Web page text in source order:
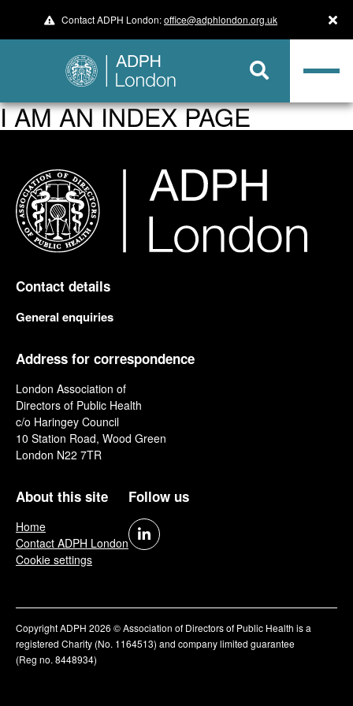
Contact ADPH London:office@adphlondon.org.uk
I AM AN INDEX PAGE
Contact details
General enquiries
Address for correspondence
London Association of
Directors of Public Health
c/o Haringey Council
10 Station Road, Wood Green
London N22 7TR
About this site
Home
Contact ADPH London
Cookie settings
Follow us
Copyright ADPH 2026 © Association of Directors of Public Health is a
registered Charity (No. 1164513) and company limited guarantee
(Reg no. 8448934)